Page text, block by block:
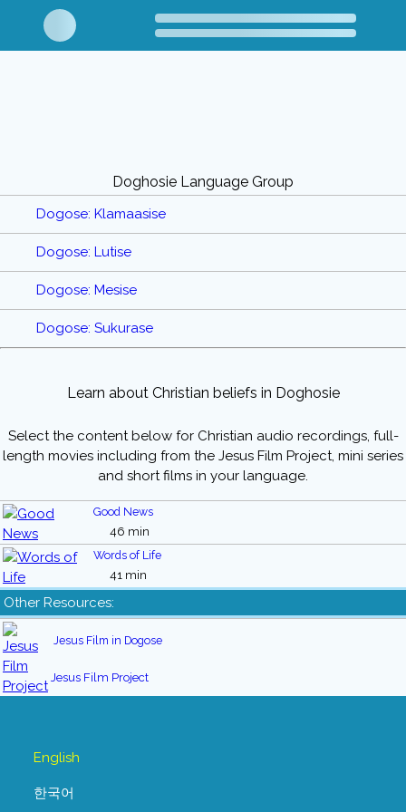
Doghosie Language Group
Dogose: Klamaasise
Dogose: Lutise
Dogose: Mesise
Dogose: Sukurase
Learn about Christian beliefs in Doghosie
Select the content below for Christian audio recordings, full-
length movies including from the Jesus Film Project, mini series
and short films in your language.
Good News
46 min
Words of Life
41 min
Other Resources:
Jesus Film in Dogose
Jesus Film Project
English
한국어